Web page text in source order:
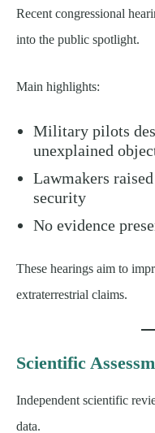
Recent congressional
into the public spotlight.
Main highlights:
Military pilots
unexplained
Lawmakers
security
No evidence
These hearings aim to
extraterrestrial claims.
Scientific
Independent scientific
data.